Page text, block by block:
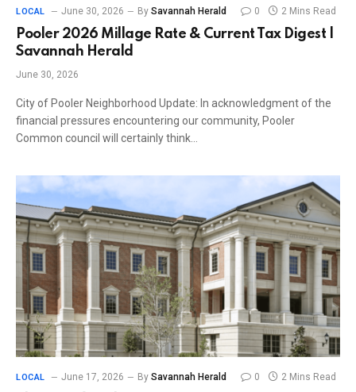
LOCAL June 30, 2026 By Savannah Herald 0 2 Mins Read
Pooler 2026 Millage Rate & Current Tax Digest |
Savannah Herald
June 30, 2026
City of Pooler Neighborhood Update: In acknowledgment of the
financial pressures encountering our community, Pooler
Common council will certainly think…
LOCAL June 17, 2026 By Savannah Herald 0 2 Mins Read